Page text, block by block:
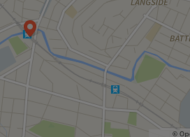
about Lucy
Good attention to detail